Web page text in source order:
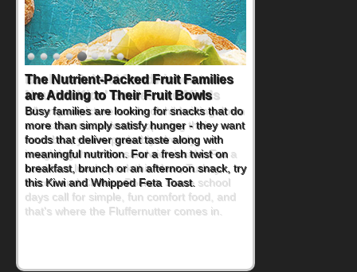
Back-to-School Sandwiches to
Nourish Kids' Bodies and Minds
When you picture a schoolchild sitting down
at a cafeteria table and opening their
lunchbox, you're probably already
imagining there's a sandwich inside. For a
nutritious lunch, pack this Ham, Turkey,
Bacon and Cheese Pocket. Some school
days call for simple, fun comfort food, and
that's where the Fluffernutter comes in.